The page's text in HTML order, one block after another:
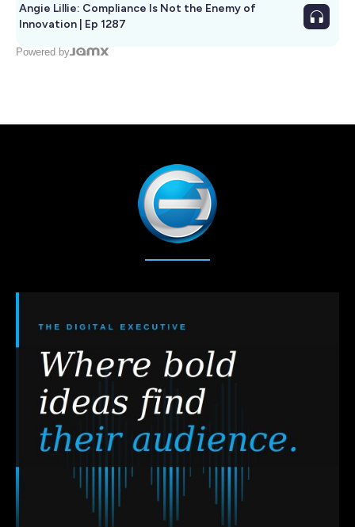
Angie Lillie: Compliance Is Not the Enemy of
Innovation | Ep 1287
Powered by